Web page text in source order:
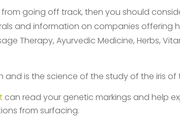
going off track, then you should
and information on companies offering
Therapy, Ayurvedic Medicine, Herbs,
and is the science of the study of the iris of
can read your genetic markings and help
from surfacing.